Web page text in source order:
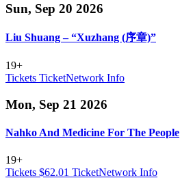
Sun, Sep 20 2026
Liu Shuang – “Xuzhang (序章)”
19+
Tickets TicketNetwork Info
Mon, Sep 21 2026
Nahko And Medicine For The People
19+
Tickets $62.01 TicketNetwork Info